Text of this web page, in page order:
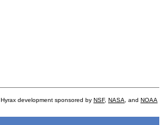
Hyrax development sponsored by NSF, NASA , and NOAA